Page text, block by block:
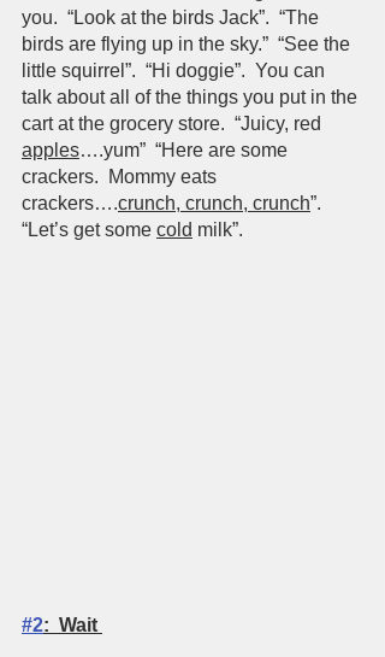
you.  “Look at the birds Jack”.  “The
birds are flying up in the sky.”  “See the
little squirrel”.  “Hi doggie”.  You can
talk about all of the things you put in the
cart at the grocery store.  “Juicy, red
apples….yum”  “Here are some
crackers.  Mommy eats
crackers….crunch, crunch, crunch”.
“Let’s get some cold milk”.
#2:  Wait